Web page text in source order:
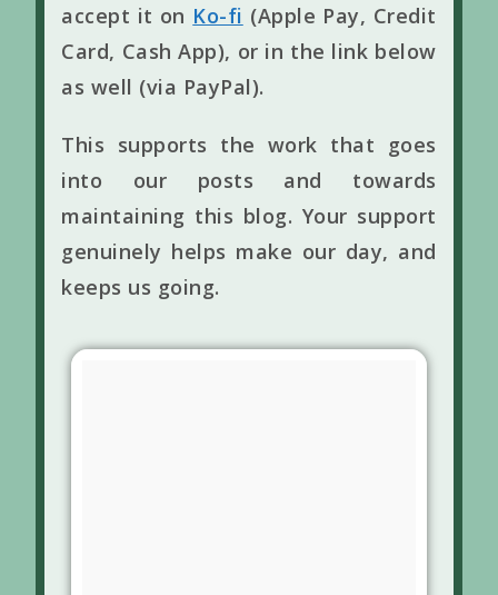
accept it on Ko-fi (Apple Pay, Credit
Card, Cash App), or in the link below
as well (via PayPal).
This supports the work that goes
into our posts and towards
maintaining this blog. Your support
genuinely helps make our day, and
keeps us going.